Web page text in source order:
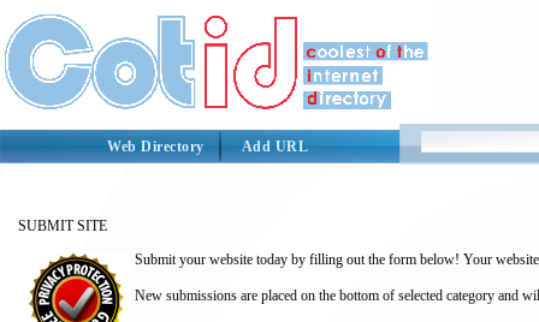
Web Directory Add URL
SUBMIT SITE
Submit your website today by filling out the form below! Your
New submissions are placed on the bottom of selected category and